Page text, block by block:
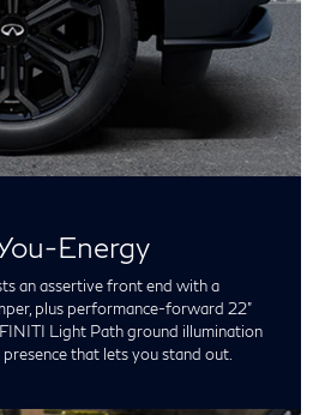
Energy
an assertive front end with a
plus performance-forward 22”
Light Path ground illumination
that lets you stand out.